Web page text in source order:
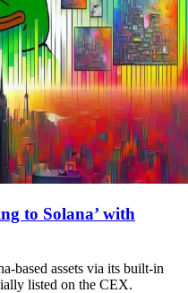
to Solana’ with
based assets via its built-in
listed on the CEX.